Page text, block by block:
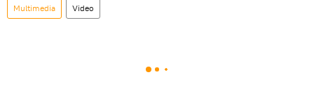
Multimedia Video